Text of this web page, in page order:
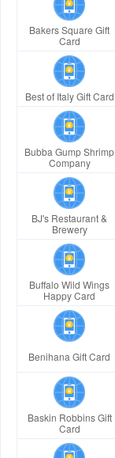
Bakers Square Gift
Card
Best of Italy Gift Card
Bubba Gump Shrimp
Company
BJ's Restaurant &
Brewery
Buffalo Wild Wings
Happy Card
Benihana Gift Card
Baskin Robbins Gift
Card